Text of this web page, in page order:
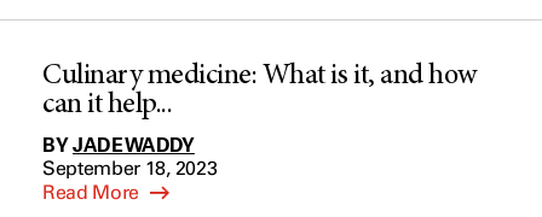
Culinary medicine: What is it, and how
can it help...
BYJADE WADDY
September 18, 2023
Read More